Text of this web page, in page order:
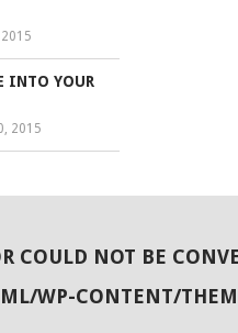
INTO YOUR
2015
COULD NOT BE
WP-CONTENT/